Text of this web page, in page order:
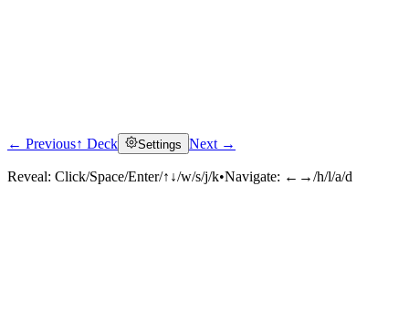
Click to reveal
← Previous↑ Deck Settings Next →
Reveal: Click/Space/Enter/↑↓/w/s/j/k•Navigate: ←→/h/l/a/d